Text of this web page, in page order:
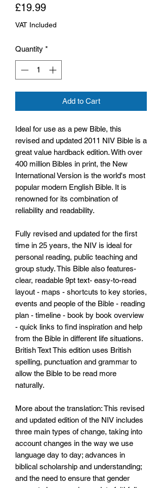
£19.99Price
VAT Included
Quantity *
Add to Cart
Ideal for use as a pew Bible, this
revised and updated 2011 NIV Bible is a
great value hardback edition. With over
400 million Bibles in print, the New
International Version is the world's most
popular modern English Bible. It is
renowned for its combination of
reliability and readability.
Fully revised and updated for the first
time in 25 years, the NIV is ideal for
personal reading, public teaching and
group study. This Bible also features-
clear, readable 9pt text- easy-to-read
layout - maps - shortcuts to key stories,
events and people of the Bible - reading
plan - timeline - book by book overview
- quick links to find inspiration and help
from the Bible in different life situations.
British Text This edition uses British
spelling, punctuation and grammar to
allow the Bible to be read more
naturally.
More about the translation: This revised
and updated edition of the NIV includes
three main types of change, taking into
account changes in the way we use
language day to day; advances in
biblical scholarship and understanding;
and the need to ensure that gender